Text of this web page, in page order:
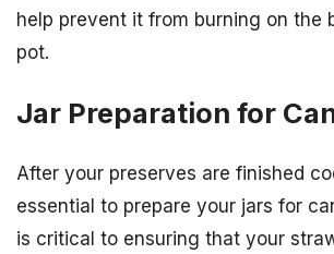
help prevent it from burning on the
pot.
Jar Preparation for
After your preserves are finished
essential to prepare your jars for
is critical to ensuring that your